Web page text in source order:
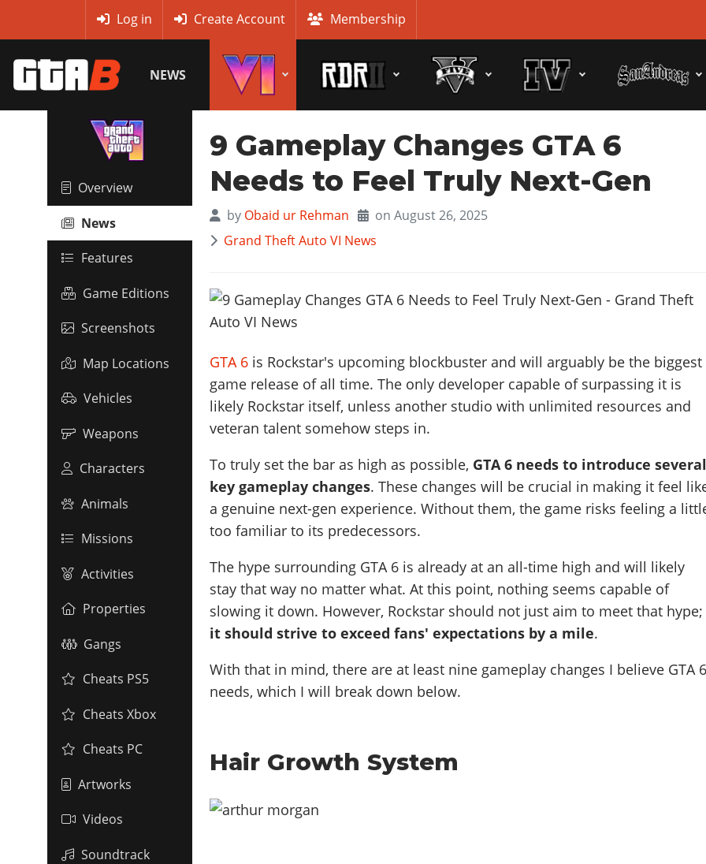
Log in Create Account Membership
NEWS
Overview
News
Features
Game Editions
Screenshots
Map Locations
Vehicles
Weapons
Characters
Animals
Missions
Activities
Properties
Gangs
Cheats PS5
Cheats Xbox
Cheats PC
Artworks
Videos
Soundtrack
9 Gameplay Changes GTA 6
Needs to Feel Truly Next-Gen
by Obaid ur Rehman
on August 26, 2025
Grand Theft Auto VI News
GTA 6 is Rockstar's upcoming blockbuster and will arguably be the biggest
game release of all time. The only developer capable of surpassing it is
likely Rockstar itself, unless another studio with unlimited resources and
veteran talent somehow steps in.
To truly set the bar as high as possible, GTA 6 needs to introduce several
key gameplay changes. These changes will be crucial in making it feel
a genuine next-gen experience. Without them, the game risks feeling a
too familiar to its predecessors.
The hype surrounding GTA 6 is already at an all-time high and will likely
stay that way no matter what. At this point, nothing seems capable of
slowing it down. However, Rockstar should not just aim to meet that hype;
it should strive to exceed fans' expectations by a mile.
With that in mind, there are at least nine gameplay changes I believe GTA 6
needs, which I will break down below.
Hair Growth System